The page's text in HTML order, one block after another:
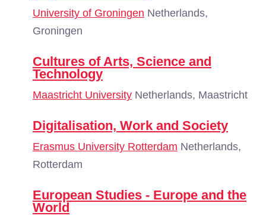
University of Groningen Netherlands,
Groningen
Cultures of Arts, Science and
Technology
Maastricht University Netherlands, Maastricht
Digitalisation, Work and Society
Erasmus University Rotterdam Netherlands,
Rotterdam
European Studies - Europe and the
World